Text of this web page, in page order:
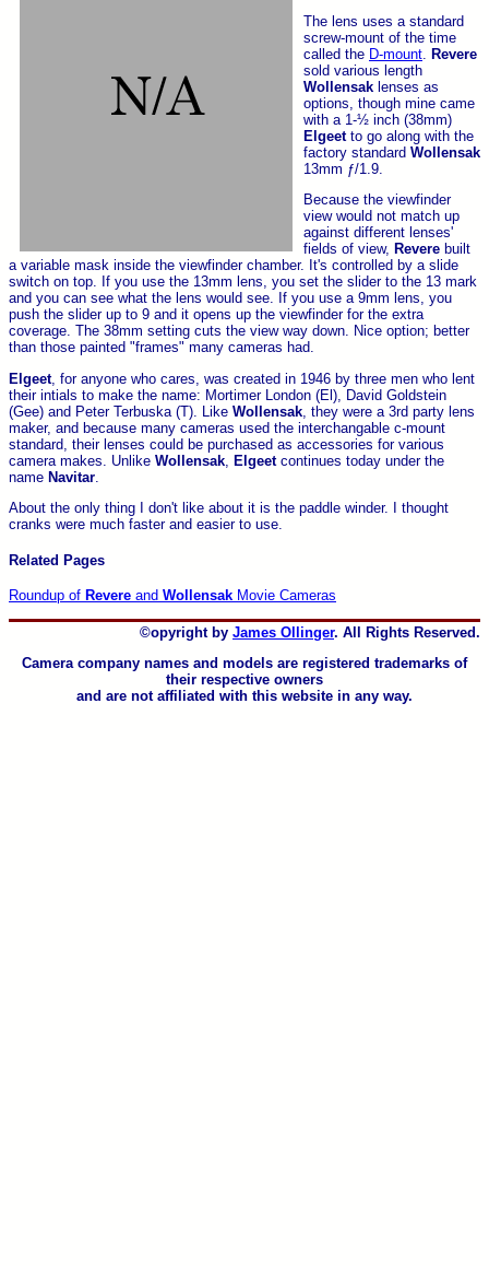
The lens uses a standard
screw-mount of the time
called the D-mount
Revere
sold various length
Wollensak lenses as
options, though mine came
with a 1-½ inch (38mm)
Elgeetto go along with the
factory standard Wollensak
13mm ƒ/1.9.
Because the viewfinder
view would not match up
against different lenses'
fields of view, Revere built
a variable mask inside the viewfinder chamber. It's controlled by a slide
switch on top. If you use the 13mm lens, you set the slider to the 13 mark
and you can see what the lens would see. If you use a 9mm lens, you
push the slider up to 9 and it opens up the viewfinder for the extra
coverage. The 38mm setting cuts the view way down. Nice option; better
than those painted "frames" many cameras had.
Elgeet, for anyone who cares, was created in 1946 by three men who lent
their intials to make the name: Mortimer London (El), David Goldstein
(Gee) and Peter Terbuska (T). Like Wollensak , they were a 3rd party lens
maker, and because many cameras used the interchangable c-mount
standard, their lenses could be purchased as accessories for various
camera makes. Unlike Wollensak Elgeetcontinues today under the
name Navitar
About the only thing I don't like about it is the paddle winder. I thought
cranks were much faster and easier to use.
Related Pages
Roundup of Revere and Wollensak Movie Cameras
©opyright by James Ollinger. All Rights Reserved.
Camera company names and models are registered trademarks of
their respective owners
and are not affiliated with this website in any way.